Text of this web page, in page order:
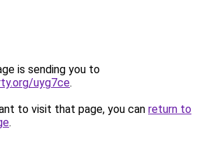
is sending you to
uyg7ce.
to visit that page, you can return to
.